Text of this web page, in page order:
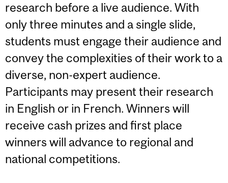
research before a live audience. With
only three minutes and a single slide,
students must engage their audience and
convey the complexities of their work to a
diverse, non-expert audience.
Participants may present their research
in English or in French. Winners will
receive cash prizes and first place
winners will advance to regional and
national competitions.